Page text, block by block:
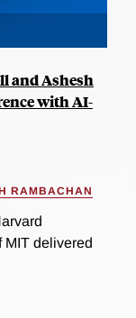
and Ashesh
with AI-
RAMBACHAN
MIT delivered